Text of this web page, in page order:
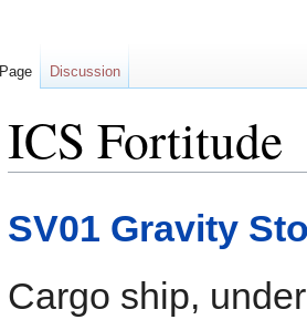
ICS Fortitude
to
to
SV01 Gravity
Cargo ship,
Page Discussion